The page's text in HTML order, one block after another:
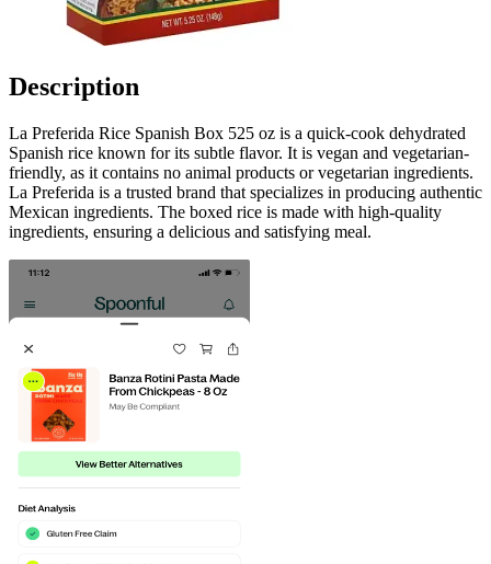
Description
La Preferida Rice Spanish Box 525 oz is a quick-cook dehydrated
Spanish rice known for its subtle flavor. It is vegan and vegetarian-
friendly, as it contains no animal products or vegetarian ingredients.
La Preferida is a trusted brand that specializes in producing authentic
Mexican ingredients. The boxed rice is made with high-quality
ingredients, ensuring a delicious and satisfying meal.